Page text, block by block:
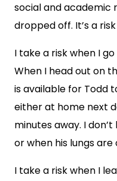
social and academic
dropped off. It’s a
I take a risk when I
When I head out on
is available for Todd
either at home next
minutes away. I
or when his lungs are
I take a risk when I